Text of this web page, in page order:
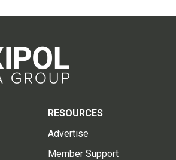
RESOURCES
Advertise
Member Support